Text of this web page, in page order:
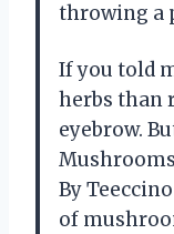
throwing a
If you told
herbs than
eyebrow.
By
of